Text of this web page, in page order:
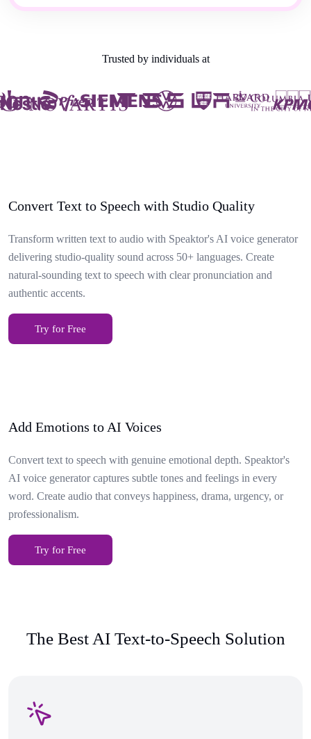
Trusted by individuals at
Convert Text to Speech with Studio Quality
Transform written text to audio with Speaktor's AI voice generator
delivering studio-quality sound across 50+ languages. Create
natural-sounding text to speech with clear pronunciation and
authentic accents.
Try for Free
Add Emotions to AI Voices
Convert text to speech with genuine emotional depth. Speaktor's
AI voice generator captures subtle tones and feelings in every
word. Create audio that conveys happiness, drama, urgency, or
professionalism.
Try for Free
The Best AI Text-to-Speech Solution